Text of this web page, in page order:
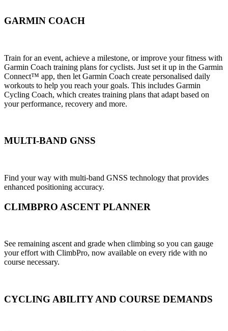
GARMIN COACH
Train for an event, achieve a milestone, or improve your fitness with
Garmin Coach training plans for cyclists. Just set it up in the Garmin
Connect™ app, then let Garmin Coach create personalised daily
workouts to help you reach your goals. This includes Garmin
Cycling Coach, which creates training plans that adapt based on
your performance, recovery and more.
MULTI-BAND GNSS
Find your way with multi-band GNSS technology that provides
enhanced positioning accuracy.
CLIMBPRO ASCENT PLANNER
See remaining ascent and grade when climbing so you can gauge
your effort with ClimbPro, now available on every ride with no
course necessary.
CYCLING ABILITY AND COURSE DEMANDS